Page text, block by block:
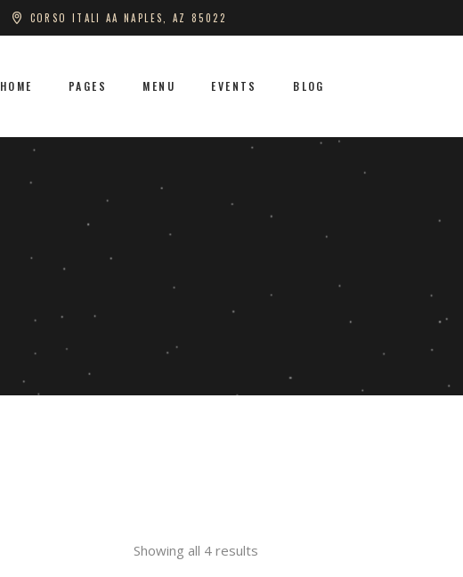
CORSO ITALI AA NAPLES, AZ 85022
HOME PAGES MENU EVENTS BLOG
Showing all 4 results